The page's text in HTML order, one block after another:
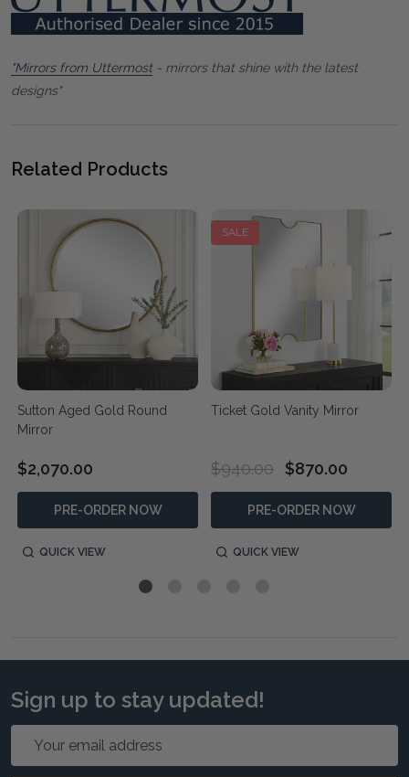
"Mirrors from Uttermost- mirrors that shine with the latest
designs"
Related Products
Sutton Aged Gold Round
Mirror
$2,070.00
PRE-ORDER NOW
QUICK VIEW
SALE
Ticket Gold Vanity Mirror
$940.00 $870.00
PRE-ORDER NOW
QUICK VIEW
Sign up to stay updated!